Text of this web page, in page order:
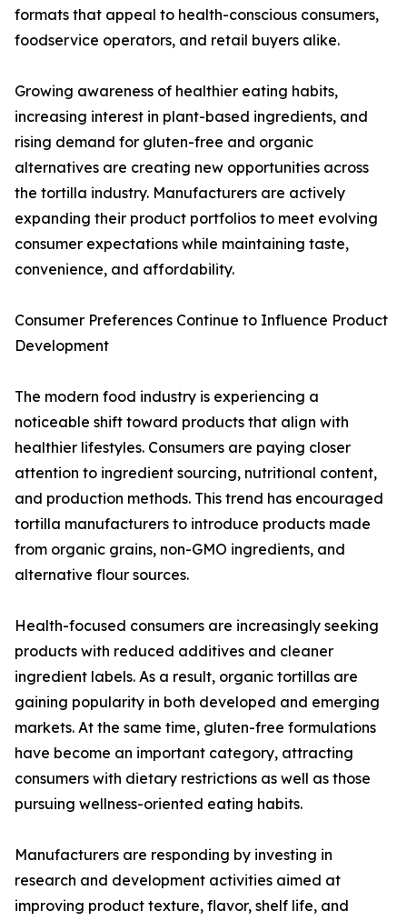
formats that appeal to health-conscious consumers,
foodservice operators, and retail buyers alike.
Growing awareness of healthier eating habits,
increasing interest in plant-based ingredients, and
rising demand for gluten-free and organic
alternatives are creating new opportunities across
the tortilla industry. Manufacturers are actively
expanding their product portfolios to meet evolving
consumer expectations while maintaining taste,
convenience, and affordability.
Consumer Preferences Continue to Influence Product
Development
The modern food industry is experiencing a
noticeable shift toward products that align with
healthier lifestyles. Consumers are paying closer
attention to ingredient sourcing, nutritional content,
and production methods. This trend has encouraged
tortilla manufacturers to introduce products made
from organic grains, non-GMO ingredients, and
alternative flour sources.
Health-focused consumers are increasingly seeking
products with reduced additives and cleaner
ingredient labels. As a result, organic tortillas are
gaining popularity in both developed and emerging
markets. At the same time, gluten-free formulations
have become an important category, attracting
consumers with dietary restrictions as well as those
pursuing wellness-oriented eating habits.
Manufacturers are responding by investing in
research and development activities aimed at
improving product texture, flavor, shelf life, and